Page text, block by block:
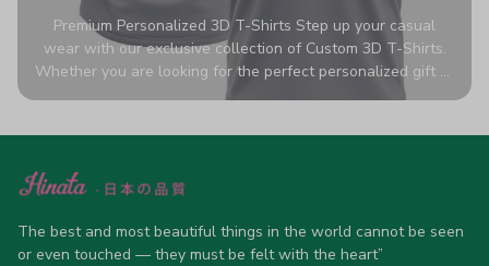
Premium Personalized 3D T-Shirts Step up your casual
wear with our exclusive collection of Custom 3D T-Shirts.
Whether you are looking for the perfect personalized gift or
a bold statement piece for your own wardrobe, these tees
high-quality blend of 65% polyester and 35% cotton, they
advanced 360-degree all-over prints that never fade or
allow 5-7 business days for production). Browse our unique
designs below and wear your personality with pride!
The best and most beautiful things in the world cannot be seen
or even touched — they must be felt with the heart”